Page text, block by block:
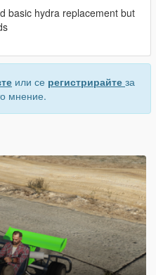
basic hydra replacement but
или се регистрирайте за
мнение.